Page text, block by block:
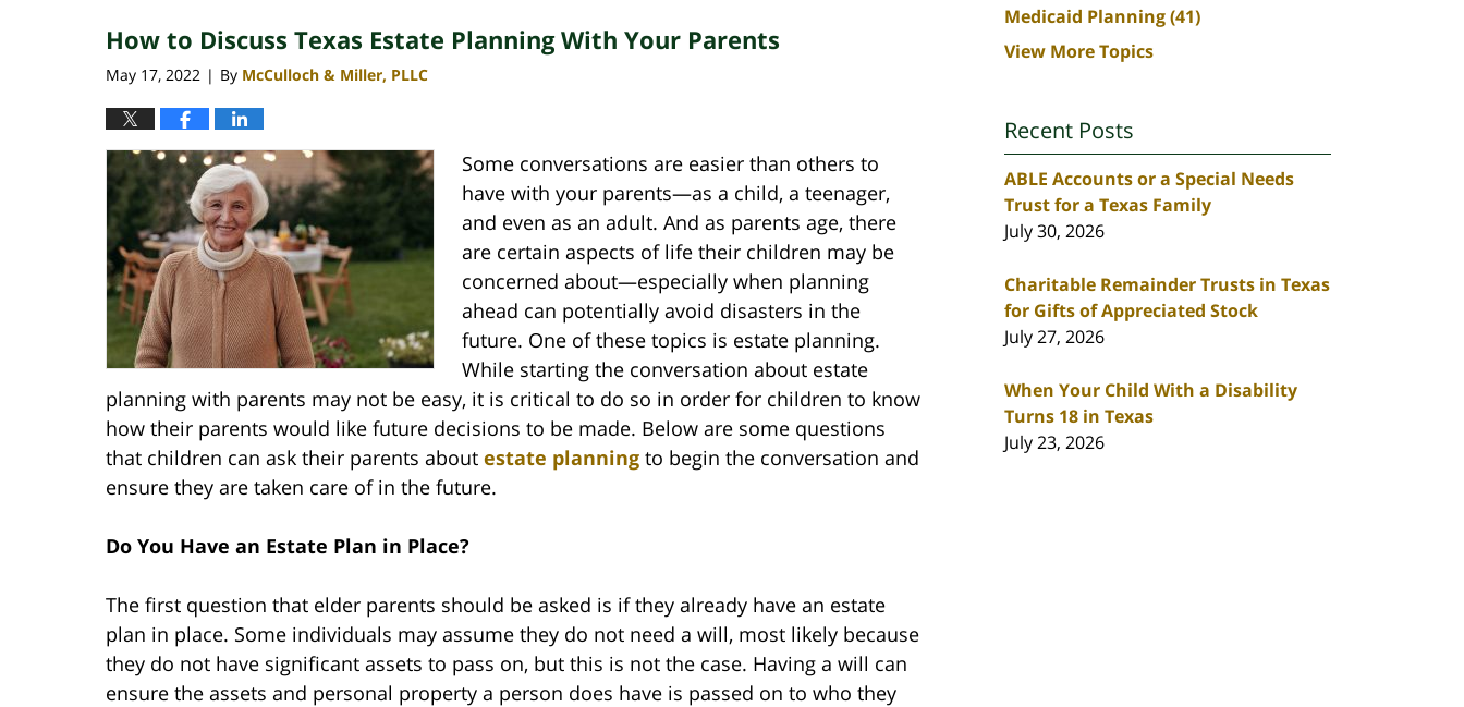
2:22
How to Discuss Texas Estate Planning With Your Parents
May 17, 2022 | By McCulloch & Miller, PLLC
Some conversations are easier than others to
have with your parents—as a child, a teenager,
and even as an adult. And as parents age, there
are certain aspects of life their children may be
concerned about—especially when planning
ahead can potentially avoid disasters in the
future. One of these topics is estate planning.
While starting the conversation about estate
planning with parents may not be easy, it is critical to do so in order for children to know
how their parents would like future decisions to be made. Below are some questions
that children can ask their parents about estate planning to begin the conversation and
ensure they are taken care of in the future.
Do You Have an Estate Plan in Place?
The first question that elder parents should be asked is if they already have an estate
plan in place. Some individuals may assume they do not need a will, most likely because
they do not have significant assets to pass on, but this is not the case. Having a will can
ensure the assets and personal property a person does have is passed on to who they
Medicaid Planning(41)
View More Topics
Recent Posts
ABLE Accounts or a Special Needs
Trust for a Texas Family
July 30, 2026
Charitable Remainder Trusts in Texas
for Gifts of Appreciated Stock
July 27, 2026
When Your Child With a Disability
Turns 18 in Texas
July 23, 2026